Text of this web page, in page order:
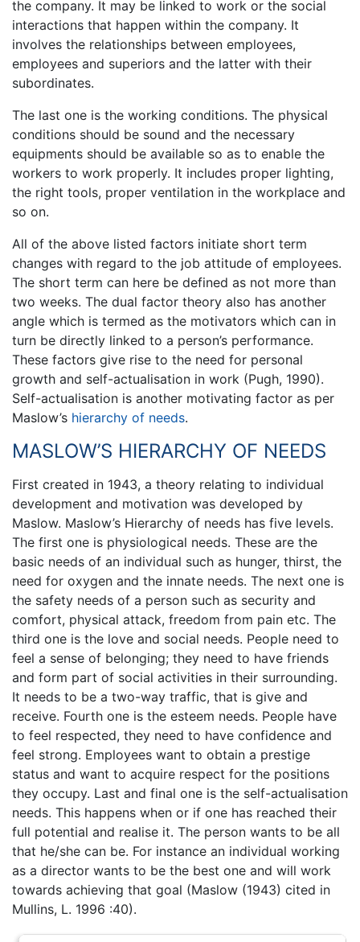
the company. It may be linked to work or the social
interactions that happen within the company. It
involves the relationships between employees,
employees and superiors and the latter with their
subordinates.
The last one is the working conditions. The physical
conditions should be sound and the necessary
equipments should be available so as to enable the
workers to work properly. It includes proper lighting,
the right tools, proper ventilation in the workplace and
so on.
All of the above listed factors initiate short term
changes with regard to the job attitude of employees.
The short term can here be defined as not more than
two weeks. The dual factor theory also has another
angle which is termed as the motivators which can in
turn be directly linked to a person’s performance.
These factors give rise to the need for personal
growth and self-actualisation in work (Pugh, 1990).
Self-actualisation is another motivating factor as per
Maslow’s hierarchy of needs.
MASLOW’S HIERARCHY OF NEEDS
First created in 1943, a theory relating to individual
development and motivation was developed by
Maslow. Maslow’s Hierarchy of needs has five levels.
The first one is physiological needs. These are the
basic needs of an individual such as hunger, thirst, the
need for oxygen and the innate needs. The next one is
the safety needs of a person such as security and
comfort, physical attack, freedom from pain etc. The
third one is the love and social needs. People need to
feel a sense of belonging; they need to have friends
and form part of social activities in their surrounding.
It needs to be a two-way traffic, that is give and
receive. Fourth one is the esteem needs. People have
to feel respected, they need to have confidence and
feel strong. Employees want to obtain a prestige
status and want to acquire respect for the positions
they occupy. Last and final one is the self-actualisation
needs. This happens when or if one has reached their
full potential and realise it. The person wants to be all
that he/she can be. For instance an individual working
as a director wants to be the best one and will work
towards achieving that goal (Maslow (1943) cited in
Mullins, L. 1996 :40).